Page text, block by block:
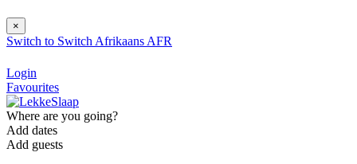
×
Switch to Switch Afrikaans AFR
Login
Favourites
Where are you going?
Add dates
Add guests